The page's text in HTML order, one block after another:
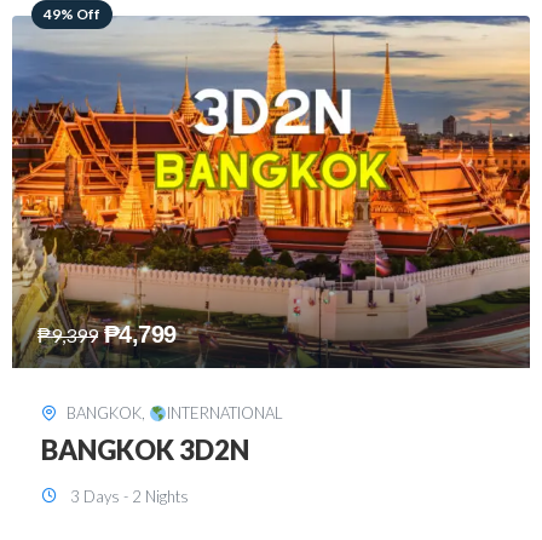
64% Off
₱15,399 ₱5,499
KUALA LUMPUR, INTERNATIONAL
KUALA LUMPUR 3D2N PACKAGE 1
(with free CITY TOUR)